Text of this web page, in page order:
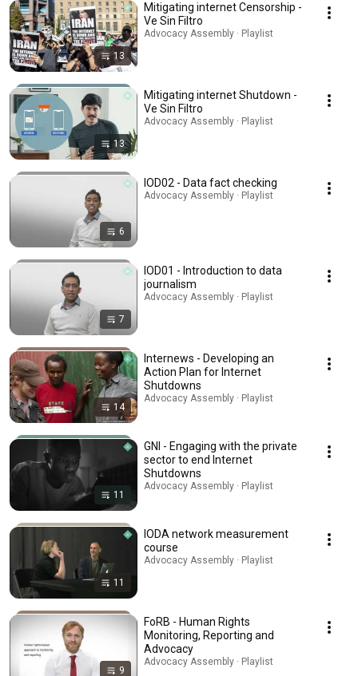
13
Mitigating internet Censorship -
Ve Sin Filtro
Advocacy Assembly · Playlist
13
Mitigating internet Shutdown -
Ve Sin Filtro
Advocacy Assembly · Playlist
6
IOD02 - Data fact checking
Advocacy Assembly · Playlist
7
IOD01 - Introduction to data
journalism
Advocacy Assembly · Playlist
14
Internews - Developing an
Action Plan for Internet
Shutdowns
Advocacy Assembly · Playlist
11
GNI - Engaging with the private
sector to end Internet
Shutdowns
Advocacy Assembly · Playlist
11
IODA network measurement
course
Advocacy Assembly · Playlist
9
FoRB - Human Rights
Monitoring, Reporting and
Advocacy
Advocacy Assembly · Playlist